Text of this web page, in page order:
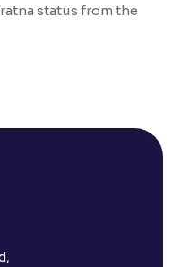
color
status from the